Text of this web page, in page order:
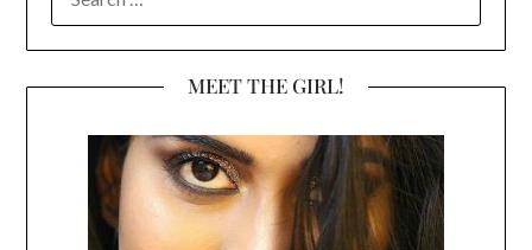
FOR:
MEET THE GIRL!